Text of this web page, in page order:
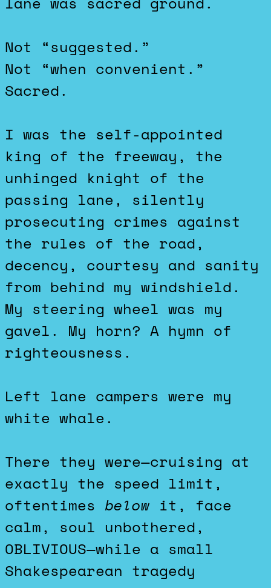
Not “suggested.”
Not “when convenient.”
Sacred.
I was the self-appointed
king of the freeway, the
unhinged knight of the
passing lane, silently
prosecuting crimes against
the rules of the road,
decency, courtesy and sanity
from behind my windshield.
My steering wheel was my
gavel. My horn? A hymn of
righteousness.
Left lane campers were my
white whale.
There they were—cruising at
exactly the speed limit,
oftentimes below it, face
calm, soul unbothered,
OBLIVIOUS—while a small
Shakespearean tragedy